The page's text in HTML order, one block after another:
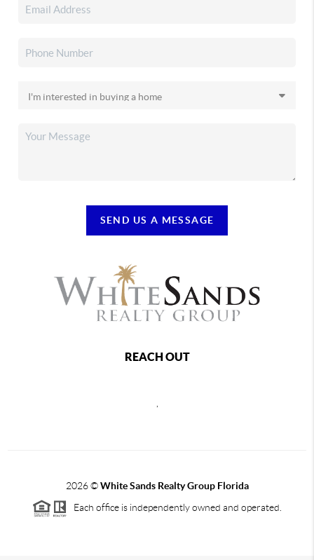
SEND US A MESSAGE
REACH OUT
,
2026©White Sands Realty Group Florida
Each office is independently owned and operated.